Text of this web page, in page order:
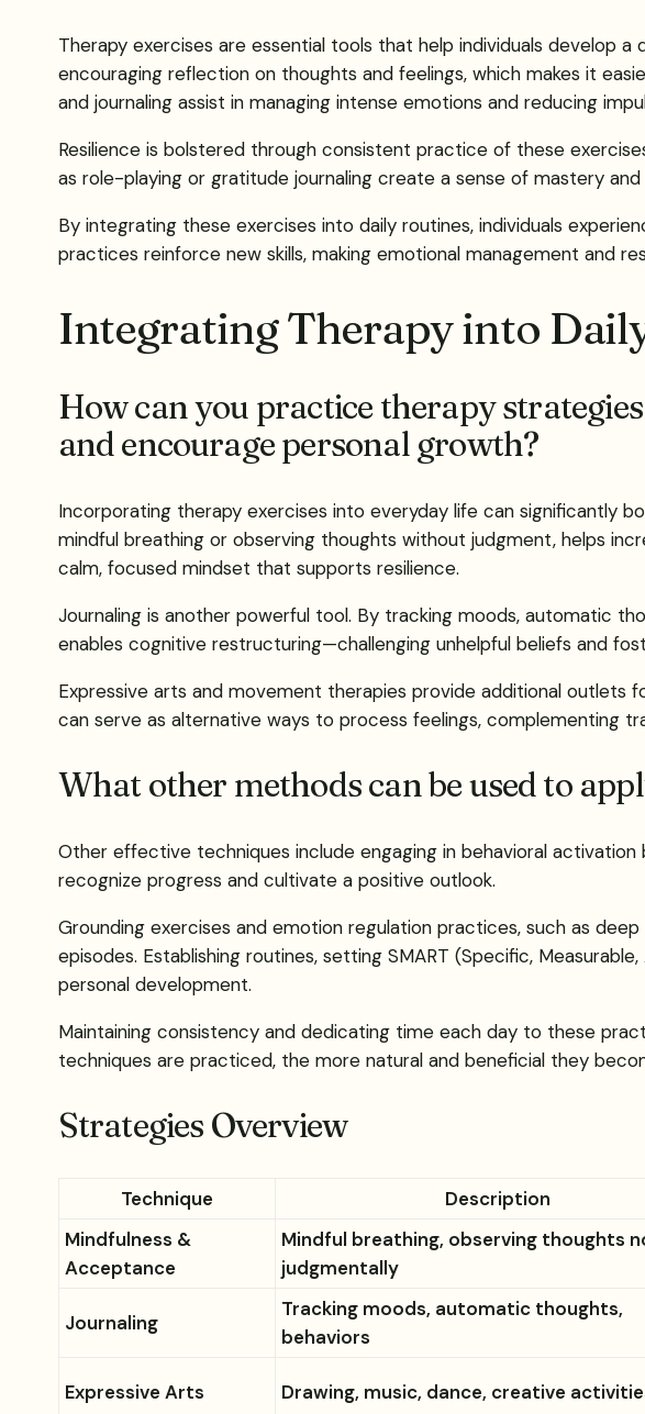
Therapy exercises are essential tools that help individuals develop
encouraging reflection on thoughts and feelings, which makes it
and journaling assist in managing intense emotions and reducing
Resilience is bolstered through consistent practice of these
as role-playing or gratitude journaling create a sense of mastery
By integrating these exercises into daily routines, individuals
practices reinforce new skills, making emotional management and
Integrating Therapy into
How can you practice therapy
and encourage personal growth?
Incorporating therapy exercises into everyday life can significantly
mindful breathing or observing thoughts without judgment, helps
calm, focused mindset that supports resilience.
Journaling is another powerful tool. By tracking moods, automatic
enables cognitive restructuring—challenging unhelpful beliefs and
Expressive arts and movement therapies provide additional outlets
can serve as alternative ways to process feelings, complementing
What other methods can be used to
Other effective techniques include engaging in behavioral
recognize progress and cultivate a positive outlook.
Grounding exercises and emotion regulation practices, such as
episodes. Establishing routines, setting SMART (Specific,
personal development.
Maintaining consistency and dedicating time each day to these
techniques are practiced, the more natural and beneficial they
Strategies Overview
Technique Description
Mindfulness &
Acceptance
Mindful breathing, observing thoughts
judgmentally
Journaling
Tracking moods, automatic thoughts,
behaviors
Expressive Arts Drawing, music, dance, creative